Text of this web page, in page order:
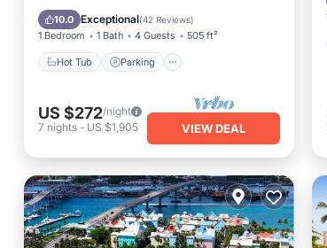
10.0 Exceptional(42 Reviews)
1 Bedroom 1 Bath 4 Guests 505 ft²
Hot Tub Parking
Spa
US $272/night
7 nights - US $1,905 VIEW DEAL